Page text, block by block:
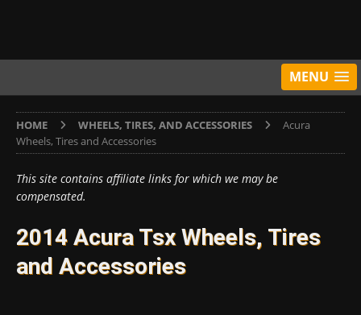
MENU
HOME WHEELS, TIRES, AND ACCESSORIES
Acura
Wheels, Tires and Accessories
This site contains affiliate links for which we may be
compensated.
2014 Acura Tsx Wheels, Tires
and Accessories